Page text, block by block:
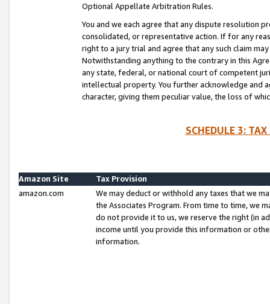
Optional Appellate Arbitration Rules.
You and we each agree that any dispute resolution
consolidated, or representative action. If for any
right to a jury trial and agree that any such claim
Notwithstanding anything to the contrary in this
any state, federal, or national court of competent
intellectual property. You further acknowledge and
character, giving them peculiar value, the loss of
SCHEDULE 3:
Amazon Site
Tax Provision
amazon.com
We may deduct or withhold any taxes that we
the Associates Program. From time to time, we
do not provide it to us, we reserve the right (in
income until you provide this information or
information.